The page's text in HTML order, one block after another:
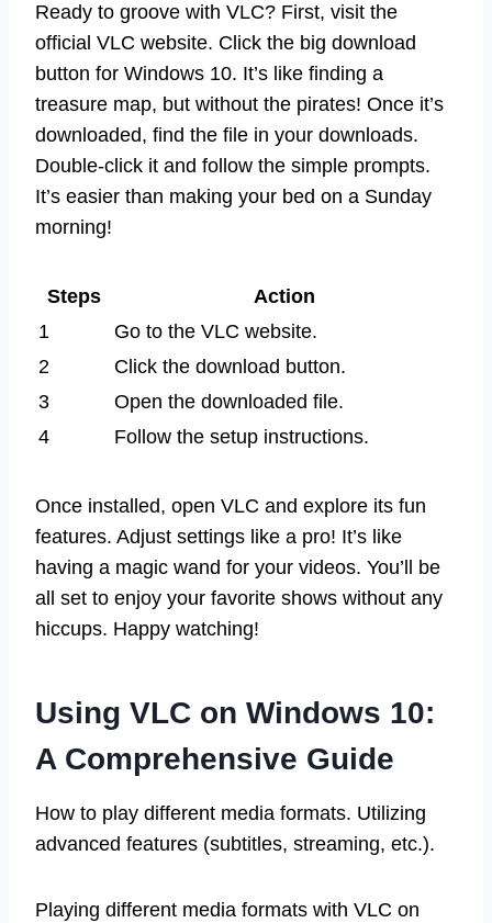
Ready to groove with VLC? First, visit the
official VLC website. Click the big download
button for Windows 10. It’s like finding a
treasure map, but without the pirates! Once it’s
downloaded, find the file in your downloads.
Double-click it and follow the simple prompts.
It’s easier than making your bed on a Sunday
morning!
Steps
Action
1
Go to the VLC website.
2
Click the download button.
3
Open the downloaded file.
4
Follow the setup instructions.
Once installed, open VLC and explore its fun
features. Adjust settings like a pro! It’s like
having a magic wand for your videos. You’ll be
all set to enjoy your favorite shows without any
hiccups. Happy watching!
Using VLC on Windows 10:
A Comprehensive Guide
How to play different media formats. Utilizing
advanced features (subtitles, streaming, etc.).
Playing different media formats with VLC on